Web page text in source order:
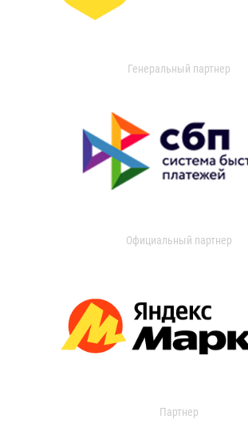
Генеральный партнер
Официальный партнер
Партнер